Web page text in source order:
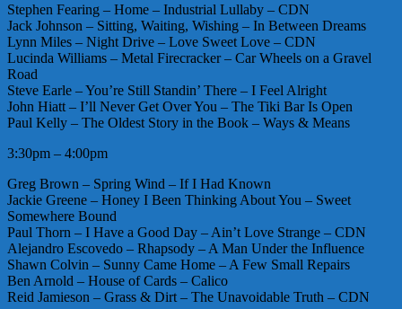
Stephen Fearing – Home – Industrial Lullaby – CDN
Jack Johnson – Sitting, Waiting, Wishing – In Between Dreams
Lynn Miles – Night Drive – Love Sweet Love – CDN
Lucinda Williams – Metal Firecracker – Car Wheels on a Gravel
Road
Steve Earle – You’re Still Standin’ There – I Feel Alright
John Hiatt – I’ll Never Get Over You – The Tiki Bar Is Open
Paul Kelly – The Oldest Story in the Book – Ways & Means
3:30pm – 4:00pm
Greg Brown – Spring Wind – If I Had Known
Jackie Greene – Honey I Been Thinking About You – Sweet
Somewhere Bound
Paul Thorn – I Have a Good Day – Ain’t Love Strange – CDN
Alejandro Escovedo – Rhapsody – A Man Under the Influence
Shawn Colvin – Sunny Came Home – A Few Small Repairs
Ben Arnold – House of Cards – Calico
Reid Jamieson – Grass & Dirt – The Unavoidable Truth – CDN